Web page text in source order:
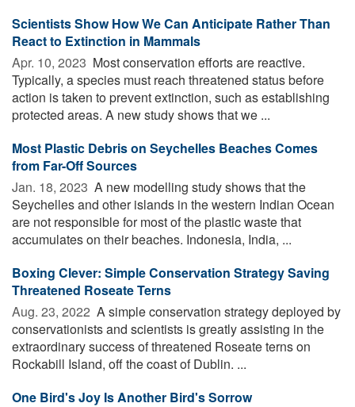
Scientists Show How We Can Anticipate Rather Than
React to Extinction in Mammals
Apr. 10, 2023  Most conservation efforts are reactive.
Typically, a species must reach threatened status before
action is taken to prevent extinction, such as establishing
protected areas. A new study shows that we ...
Most Plastic Debris on Seychelles Beaches Comes
from Far-Off Sources
Jan. 18, 2023  A new modelling study shows that the
Seychelles and other islands in the western Indian Ocean
are not responsible for most of the plastic waste that
accumulates on their beaches. Indonesia, India, ...
Boxing Clever: Simple Conservation Strategy Saving
Threatened Roseate Terns
Aug. 23, 2022  A simple conservation strategy deployed by
conservationists and scientists is greatly assisting in the
extraordinary success of threatened Roseate terns on
Rockabill Island, off the coast of Dublin. ...
One Bird's Joy Is Another Bird's Sorrow